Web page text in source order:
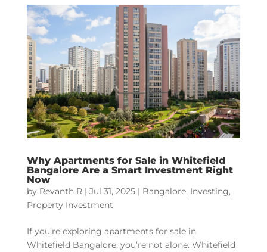
Why Apartments for Sale in Whitefield
Bangalore Are a Smart Investment Right
Now
by Revanth R| Jul 31, 2025| Bangalore, Investing,
Property Investment
If you’re exploring apartments for sale in
Whitefield Bangalore, you’re not alone. Whitefield